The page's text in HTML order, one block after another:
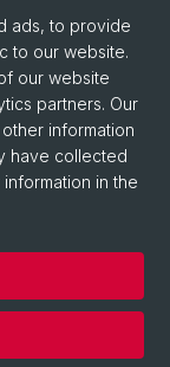
ads, to provide
to our website.
our website
partners. Our
information
have collected
in the